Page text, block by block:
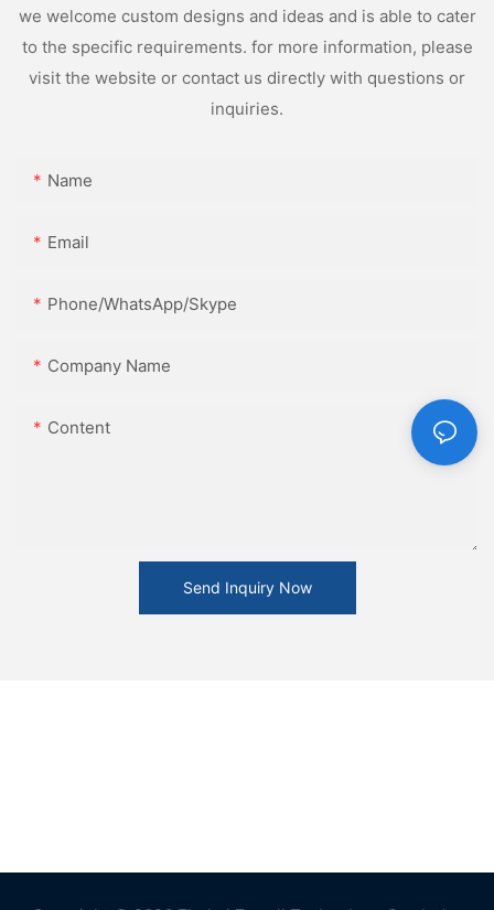
we welcome custom designs and ideas and is able to cater
to the specific requirements. for more information, please
visit the website or contact us directly with questions or
inquiries.
Name
Email
Phone/WhatsApp/Skype
Company Name
Content
Send Inquiry Now